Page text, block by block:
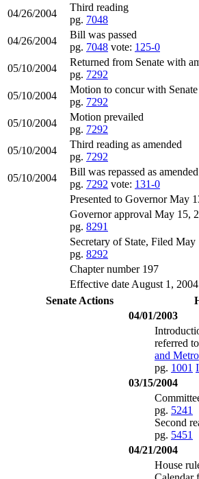
04/26/2004
Third reading
pg. 7048
04/26/2004
Bill was passed
pg. 7048 vote: 125-0
05/10/2004
Returned from Senate with
pg. 7292
05/10/2004
Motion to concur with Senate
pg. 7292
05/10/2004
Motion prevailed
pg. 7292
05/10/2004
Third reading as amended
pg. 7292
05/10/2004
Bill was repassed as amended
pg. 7292 vote: 131-0
Presented to Governor May
Governor approval May 15,
pg. 8291
Secretary of State, Filed May
pg. 8292
Chapter number 197
Effective date August 1, 2004
Senate Actions
04/01/2003
referred to
and
pg. 1001
03/15/2004
pg. 5241
Second
pg. 5451
04/21/2004
House